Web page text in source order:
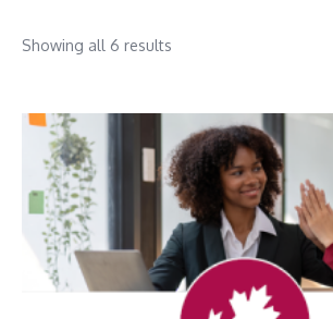
Showing all 6 results